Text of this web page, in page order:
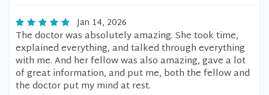
Jan 14, 2026
The doctor was absolutely amazing. She took time,
explained everything, and talked through everything
with me. And her fellow was also amazing, gave a lot
of great information, and put me, both the fellow and
the doctor put my mind at rest.